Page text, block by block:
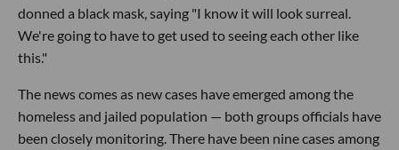
donned a black mask, saying "I know it will look surreal.
We're going to have to get used to seeing each other like
this."
The news comes as new cases have emerged among the
homeless and jailed population — both groups officials have
been closely monitoring. There have been nine cases among